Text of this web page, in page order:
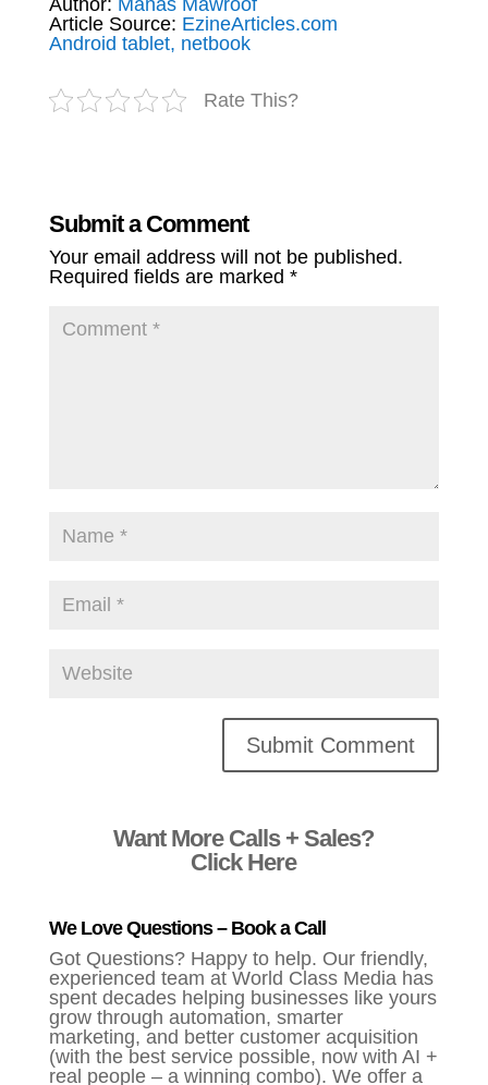
Article Source: EzineArticles.com
Android tablet, netbook
Rate This?
Submit a Comment
Your email address will not be published.
Required fields are marked *
Want More Calls + Sales?
Click Here
We Love Questions – Book a Call
Got Questions? Happy to help. Our friendly,
experienced team at World Class Media has
spent decades helping businesses like yours
grow through automation, smarter
marketing, and better customer acquisition
(with the best service possible, now with AI +
real people – a winning combo). We offer a